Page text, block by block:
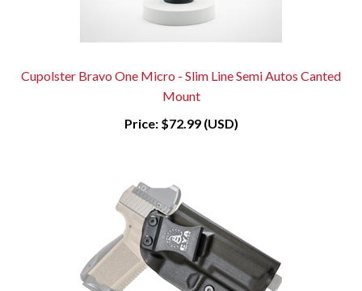
Cupolster Bravo One Micro - Slim Line Semi Autos Canted
Mount
Price:$72.99 (USD)